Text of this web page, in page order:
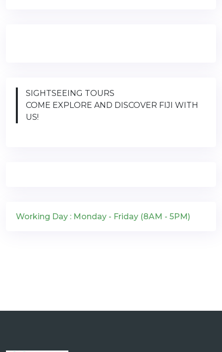
SIGHTSEEING TOURS
COME EXPLORE AND DISCOVER FIJI WITH
US!
Working Day : Monday - Friday (8AM - 5PM)